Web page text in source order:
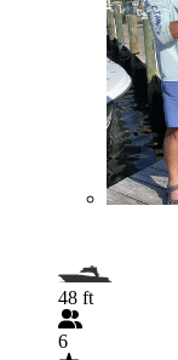
48 ft
6